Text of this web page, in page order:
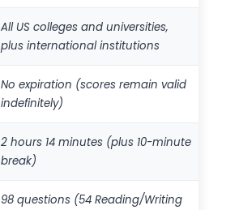
All US colleges and universities,
plus international institutions
No expiration (scores remain valid
indefinitely)
2 hours 14 minutes (plus 10-minute
break)
98 questions (54 Reading/Writing